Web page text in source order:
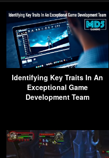
Identifying Key Traits In An
Exceptional Game
Development Team